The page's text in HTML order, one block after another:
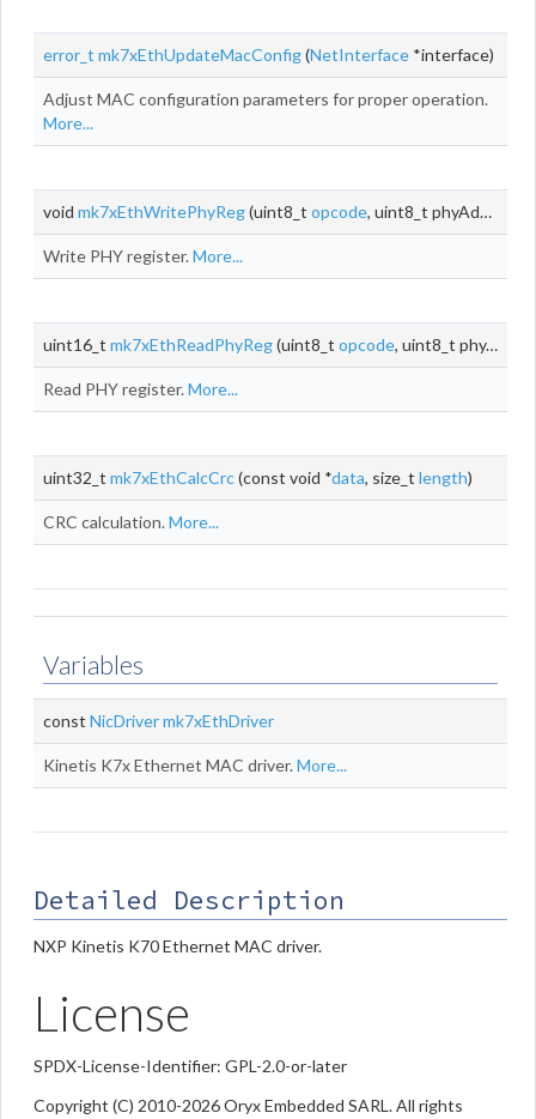
error_t mk7xEthUpdateMacConfig(NetInterface *interface)
Adjust MAC configuration parameters for proper operation.
More...
void mk7xEthWritePhyReg(uint8_t opcode, uint8_t phyAddr, uint8_t
Write PHY register.More...
uint16_t mk7xEthReadPhyReg(uint8_t opcode, uint8_t phyAddr, uint8_t
Read PHY register.More...
uint32_t mk7xEthCalcCrc(const void *data, size_t length)
CRC calculation.More...
Variables
const NicDrivermk7xEthDriver
Kinetis K7x Ethernet MAC driver.More...
Detailed Description
NXP Kinetis K70 Ethernet MAC driver.
License
SPDX-License-Identifier: GPL-2.0-or-later
Copyright (C) 2010-2026 Oryx Embedded SARL. All rights